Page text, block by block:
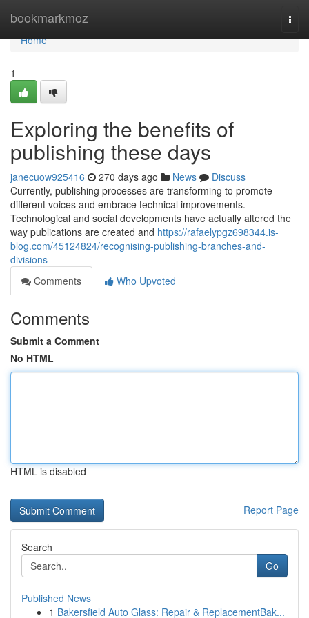
bookmarkmoz
Home
Home
1
Exploring the benefits of
publishing these days
janecuow925416 270 days ago News
Discuss
Currently, publishing processes are transforming to promote
different voices and embrace technical improvements.
Technological and social developments have actually altered the
way publications are created and https://rafaelypgz698344.is-
blog.com/45124824/recognising-publishing-branches-and-
divisions
Comments
Who Upvoted
Comments
Submit a Comment
No HTML
HTML is disabled
Report Page
Search
Go
Published News
1 Bakersfield Auto Glass: Repair & ReplacementBak...